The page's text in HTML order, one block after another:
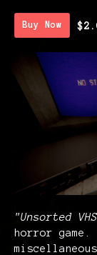
Buy Now
"Unsorted
horror